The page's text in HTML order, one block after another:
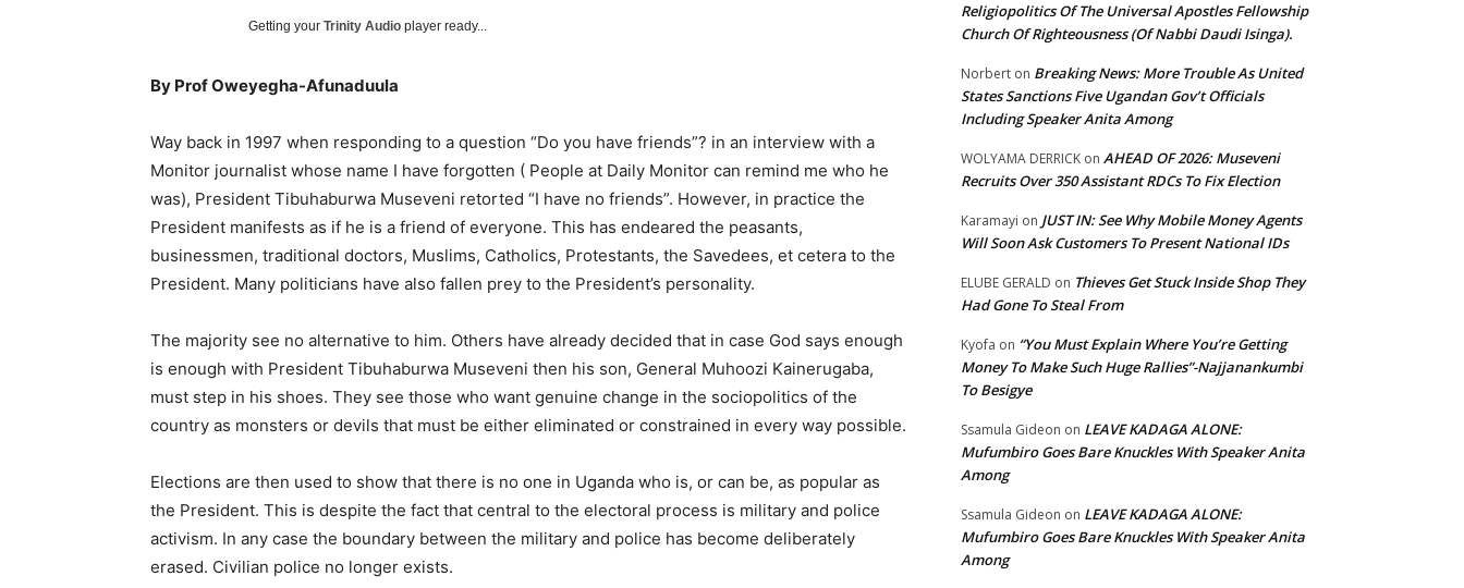
Getting your Trinity Audio player ready...
By Prof Oweyegha-Afunaduula
Way back in 1997 when responding to a question “Do you have friends”? in an interview with a
Monitor journalist whose name I have forgotten ( People at Daily Monitor can remind me who he
was), President Tibuhaburwa Museveni retorted “I have no friends”. However, in practice the
President manifests as if he is a friend of everyone. This has endeared the peasants,
businessmen, traditional doctors, Muslims, Catholics, Protestants, the Savedees, et cetera to the
President. Many politicians have also fallen prey to the President’s personality.
The majority see no alternative to him. Others have already decided that in case God says enough
is enough with President Tibuhaburwa Museveni then his son, General Muhoozi Kainerugaba,
must step in his shoes. They see those who want genuine change in the sociopolitics of the
country as monsters or devils that must be either eliminated or constrained in every way possible.
Elections are then used to show that there is no one in Uganda who is, or can be, as popular as
the President. This is despite the fact that central to the electoral process is military and police
activism. In any case the boundary between the military and police has become deliberately
erased. Civilian police no longer exists.
Religiopolitics Of The Universal Apostles Fellowship
Church Of Righteousness (Of Nabbi Daudi Isinga).
Norbert on Breaking News: More Trouble As United
States Sanctions Five Ugandan Gov’t Officials
Including Speaker Anita Among
WOLYAMA DERRICK on AHEAD OF 2026: Museveni
Recruits Over 350 Assistant RDCs To Fix Election
Karamayi on JUST IN: See Why Mobile Money Agents
Will Soon Ask Customers To Present National IDs
ELUBE GERALD on Thieves Get Stuck Inside Shop They
Had Gone To Steal From
Kyofa on “You Must Explain Where You’re Getting
Money To Make Such Huge Rallies”-Najjanankumbi
To Besigye
Ssamula Gideon on LEAVE KADAGA ALONE:
Mufumbiro Goes Bare Knuckles With Speaker Anita
Among
Ssamula Gideon on LEAVE KADAGA ALONE:
Mufumbiro Goes Bare Knuckles With Speaker Anita
Among